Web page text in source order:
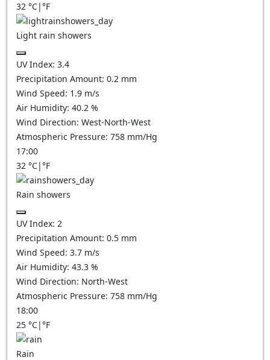
32 °C|°F
Light rain showers
UV Index: 3.4
Precipitation Amount: 0.2 mm
Wind Speed: 1.9 m/s
Air Humidity: 40.2 %
Wind Direction: West-North-West
Atmospheric Pressure: 758 mm/Hg
17:00
32 °C|°F
Rain showers
UV Index: 2
Precipitation Amount: 0.5 mm
Wind Speed: 3.7 m/s
Air Humidity: 43.3 %
Wind Direction: North-West
Atmospheric Pressure: 758 mm/Hg
18:00
25 °C|°F
Rain